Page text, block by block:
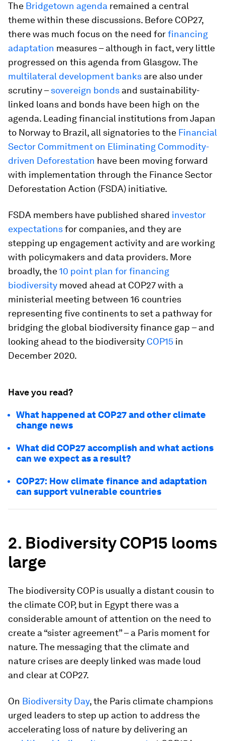
The Bridgetown agenda remained a central
theme within these discussions. Before COP27,
there was much focus on the need forfinancing
adaptation measures – although in fact, very little
progressed on this agenda from Glasgow. The
multilateral development banks are also under
scrutiny –sovereign bonds and sustainability-
linked loans and bonds have been high on the
agenda. Leading financial institutions from Japan
to Norway to Brazil, all signatories to the Financial
Sector Commitment on Eliminating Commodity-
driven Deforestation have been moving forward
with implementation through the Finance Sector
Deforestation Action (FSDA) initiative.
FSDA members have published shared investor
expectationsfor companies, and they are
stepping up engagement activity and are working
with policymakers and data providers. More
broadly, the10 point plan for financing
biodiversity moved ahead at COP27 with a
ministerial meeting between 16 countries
representing five continents to set a pathway for
bridging the global biodiversity finance gap – and
looking ahead to the biodiversity COP15 in
December 2020.
Have you read?
What happened at COP27 and other climate
change news
What did COP27 accomplish and what actions
can we expect as a result?
COP27: How climate finance and adaptation
can support vulnerable countries
2. Biodiversity COP15 looms
large
The biodiversity COP is usually a distant cousin to
the climate COP, but in Egypt there was a
considerable amount of attention on the need to
create a “sister agreement” – a Paris moment for
nature. The messaging that the climate and
nature crises are deeply linked was made loud
and clear at COP27.
On Biodiversity Day, the Paris climate champions
urged leaders to step up action to address the
accelerating loss of nature by delivering an